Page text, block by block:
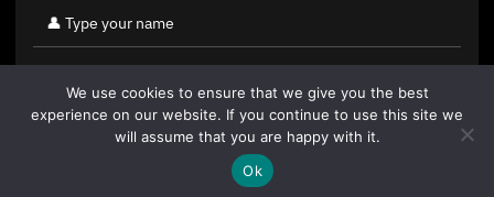
By clicking "Sign Up Today" you accept CoinGeek's
We use cookies to ensure that we give you the best
experience on our website. If you continue to use this site we
will assume that you are happy with it.
Ok